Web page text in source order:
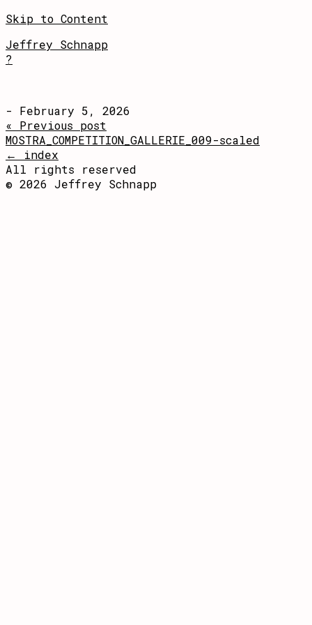
Skip to Content
Jeffrey Schnapp
?
- February 5, 2026
« Previous post
MOSTRA_COMPETITION_GALLERIE_009-scaled
← index
All rights reserved
© 2026 Jeffrey Schnapp